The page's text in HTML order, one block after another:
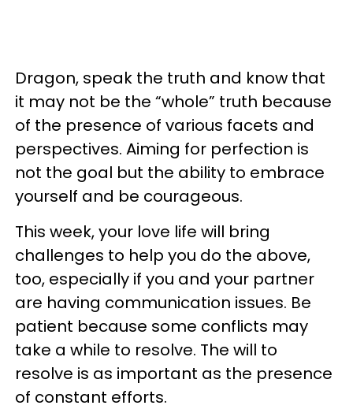
Dragon, speak the truth and know that
it may not be the “whole” truth because
of the presence of various facets and
perspectives. Aiming for perfection is
not the goal but the ability to embrace
yourself and be courageous.
This week, your love life will bring
challenges to help you do the above,
too, especially if you and your partner
are having communication issues. Be
patient because some conflicts may
take a while to resolve. The will to
resolve is as important as the presence
of constant efforts.